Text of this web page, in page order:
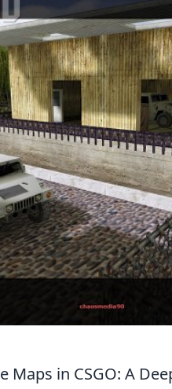
Maps in CSGO: A